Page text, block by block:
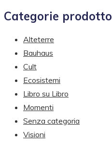
Categorie prodotto
Alteterre
Bauhaus
Cult
Ecosistemi
Libro su Libro
Momenti
Senza categoria
Visioni